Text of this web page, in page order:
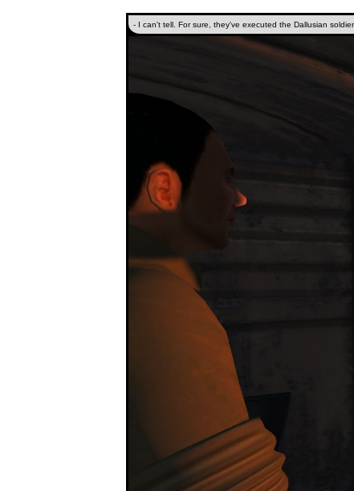
- I can't tell. For sure, they've executed the Dallusian